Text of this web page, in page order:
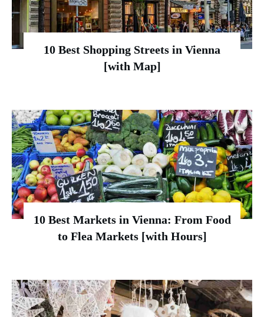
10 Best Shopping Streets in Vienna
[with Map]
10 Best Markets in Vienna: From Food
to Flea Markets [with Hours]